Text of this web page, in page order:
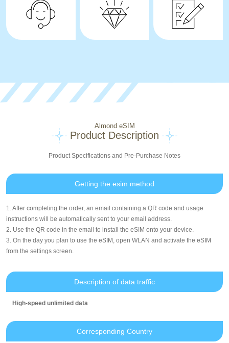
Almond eSIM
Product Description
Product Specifications and Pre-Purchase Notes
Getting the esim method
1. After completing the order, an email containing a QR code and usage
instructions will be automatically sent to your email address.
2. Use the QR code in the email to install the eSIM onto your device.
3. On the day you plan to use the eSIM, open WLAN and activate the eSIM
from the settings screen.
Description of data traffic
High-speed unlimited data
Corresponding Country